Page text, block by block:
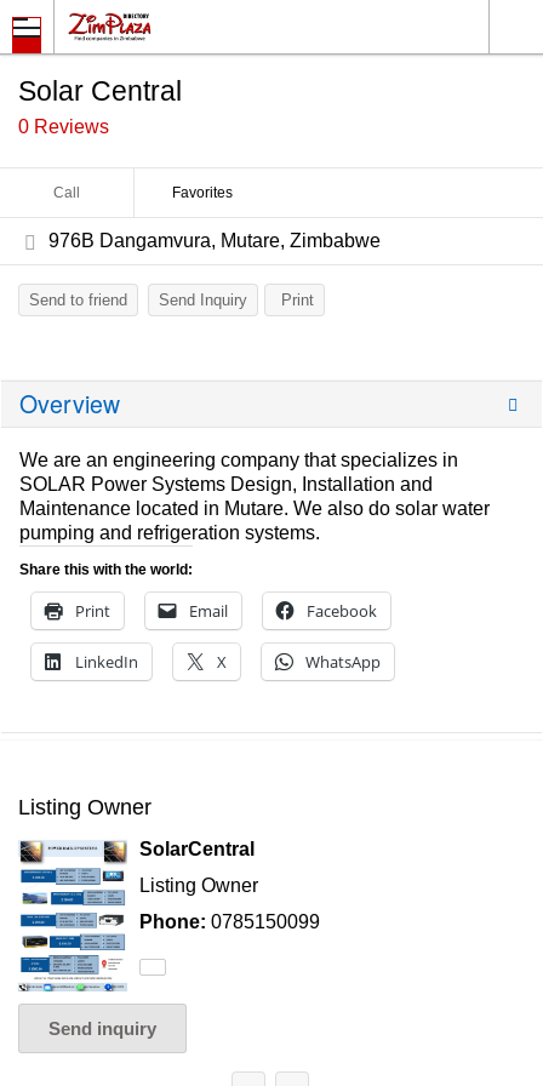
Solar Central
0 Reviews
Call Favorites
976B Dangamvura, Mutare, Zimbabwe
Send to friend Send Inquiry Print
Overview
We are an engineering company that specializes in
SOLAR Power Systems Design, Installation and
Maintenance located in Mutare. We also do solar water
pumping and refrigeration systems.
Share this with the world:
Print Email Facebook
LinkedIn X WhatsApp
Listing Owner
SolarCentral
Listing Owner
Phone: 0785150099
Send inquiry